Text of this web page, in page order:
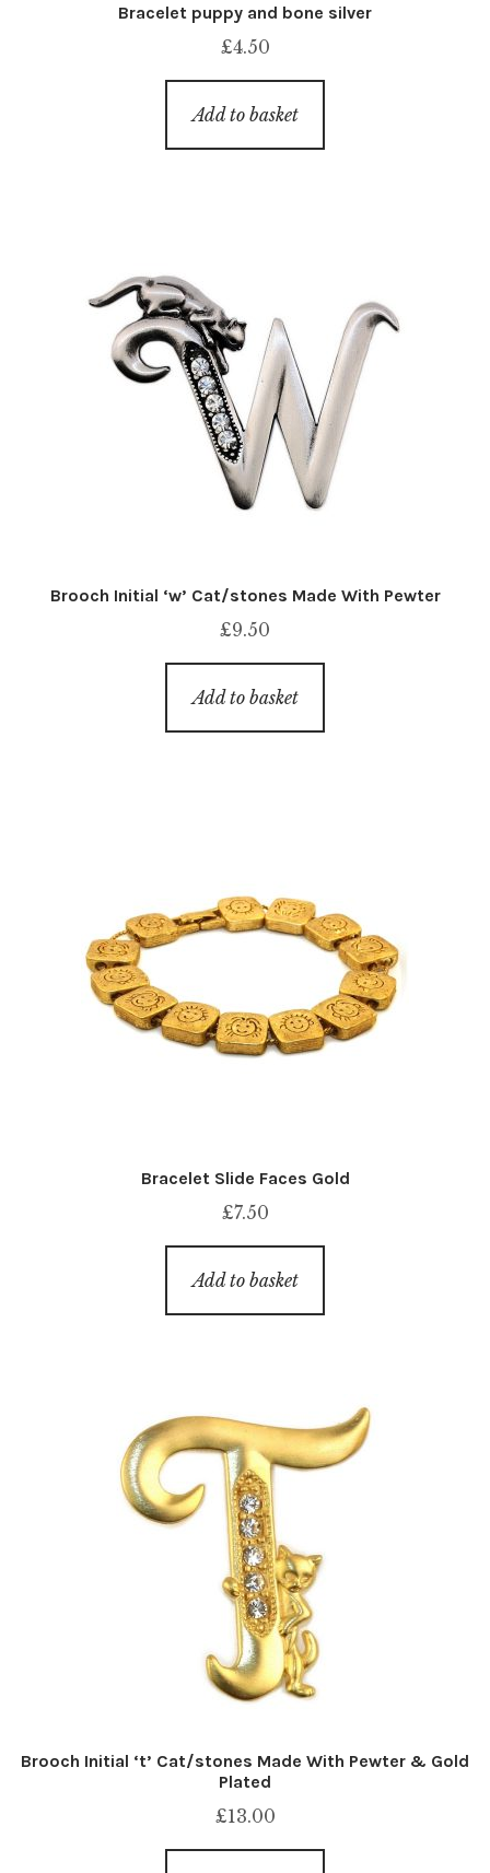
Bracelet puppy and bone silver
£4.50
Add to basket
Brooch Initial ‘w’ Cat/stones Made With Pewter
£9.50
Add to basket
Bracelet Slide Faces Gold
£7.50
Add to basket
Brooch Initial ‘t’ Cat/stones Made With Pewter & Gold
Plated
£13.00